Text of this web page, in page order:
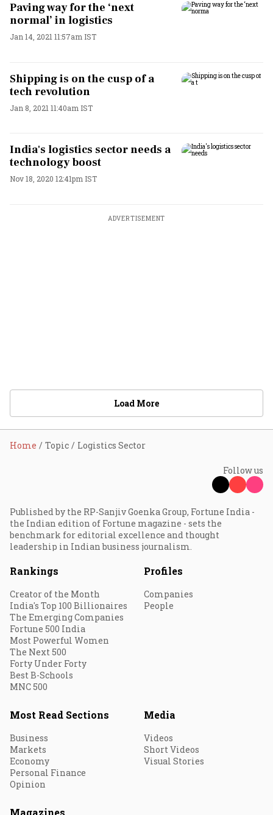
Paving way for the ‘next
normal’ in logistics
Jan 14, 2021 11:57am IST
Shipping is on the cusp of a
tech revolution
Jan 8, 2021 11:40am IST
India's logistics sector needs a
technology boost
Nov 18, 2020 12:41pm IST
ADVERTISEMENT
Load More
Home Topic Logistics Sector
Follow us
Published by the RP-Sanjiv Goenka Group, Fortune India -
the Indian edition of Fortune magazine - sets the
benchmark for editorial excellence and thought
leadership in Indian business journalism.
Rankings
Creator of the Month
India's Top 100 Billionaires
The Emerging Companies
Fortune 500 India
Most Powerful Women
The Next 500
Forty Under Forty
Best B-Schools
MNC 500
Profiles
Companies
People
Most Read Sections
Business
Markets
Economy
Personal Finance
Opinion
Media
Videos
Short Videos
Visual Stories
Magazines